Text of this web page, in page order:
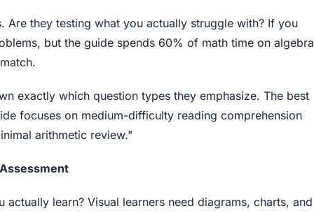
Are they testing what you actually struggle with? If you
but the guide spends 60% of math time on algebra
exactly which question types they emphasize. The best
focuses on medium-difficulty reading comprehension
arithmetic review."
actually learn? Visual learners need diagrams, charts, and